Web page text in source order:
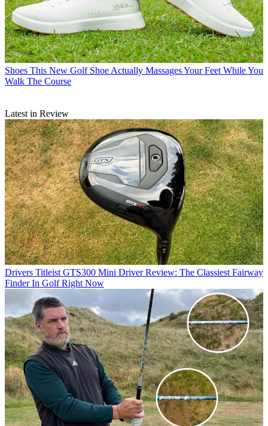
Shoes This New Golf Shoe Actually Massages Your Feet While You
Walk The Course
Latest in Review
Drivers Titleist GTS300 Mini Driver Review: The Classiest Fairway
Finder In Golf Right Now